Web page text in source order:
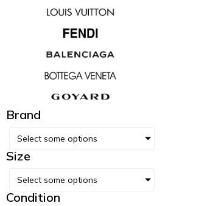
Brand
Select some options
Size
Select some options
Condition